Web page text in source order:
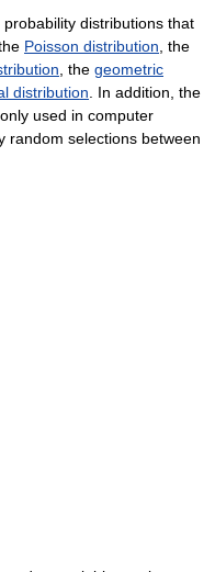
distributions that
Poisson distribution, the
, the geometric
distribution. In addition, the
used in computer
random selections between